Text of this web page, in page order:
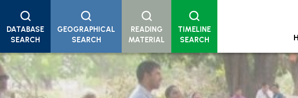
DATABASE
SEARCH
GEOGRAPHICAL
SEARCH
READING
MATERIAL
TIMELINE
SEARCH